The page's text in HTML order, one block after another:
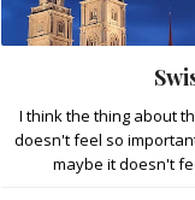
I think the thing about
doesn't feel so
maybe it doesn't